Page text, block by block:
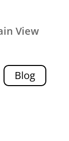
View
Blog